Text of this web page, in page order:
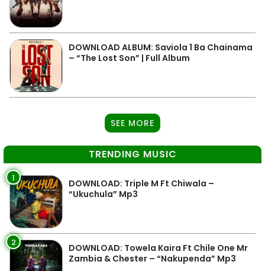
DOWNLOAD ALBUM: Saviola 1 Ba Chainama
– “The Lost Son” | Full Album
SEE MORE
TRENDING MUSIC
1
DOWNLOAD: Triple M Ft Chiwala –
“Ukuchula” Mp3
2
DOWNLOAD: Towela Kaira Ft Chile One Mr
Zambia & Chester – “Nakupenda” Mp3